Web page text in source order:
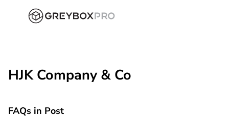
HJK Company & Co
FAQs in Post